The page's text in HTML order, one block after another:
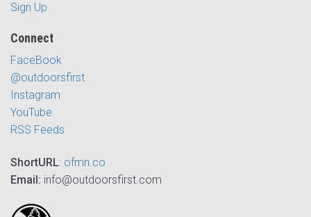
Sign Up
Connect
FaceBook
@outdoorsfirst
Instagram
YouTube
RSS Feeds
ShortURL: ofmn.co
Email: info@outdoorsfirst.com